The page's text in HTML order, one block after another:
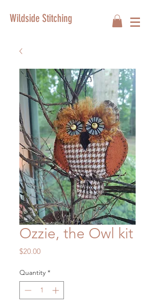
Wildside Stitching
Ozzie, the Owl kit
$20.00Price
Quantity *